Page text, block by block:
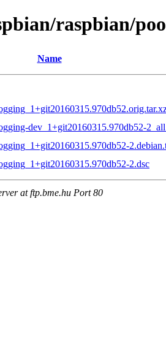
raspbian/
Name
dev_1+git20160315.970db52-
2.dsc
at ftp.bme.hu Port 80